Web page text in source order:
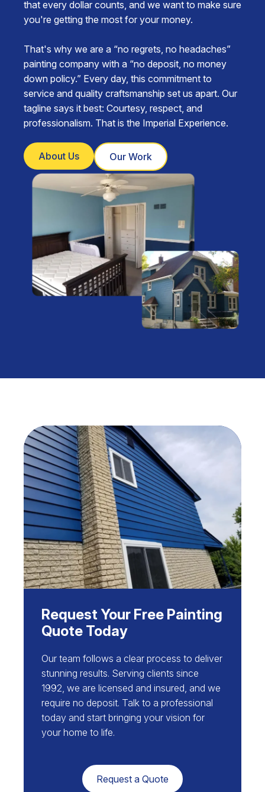
that every dollar counts, and we want to make sure
you're getting the most for your money.
That's why we are a “no regrets, no headaches”
painting company with a “no deposit, no money
down policy.” Every day, this commitment to
service and quality craftsmanship set us apart. Our
tagline says it best: Courtesy, respect, and
professionalism. That is the Imperial Experience.
About Us Our Work
Request Your Free Painting
Quote Today
Our team follows a clear process to deliver
stunning results. Serving clients since
1992, we are licensed and insured, and we
require no deposit. Talk to a professional
today and start bringing your vision for
your home to life.
Request a Quote